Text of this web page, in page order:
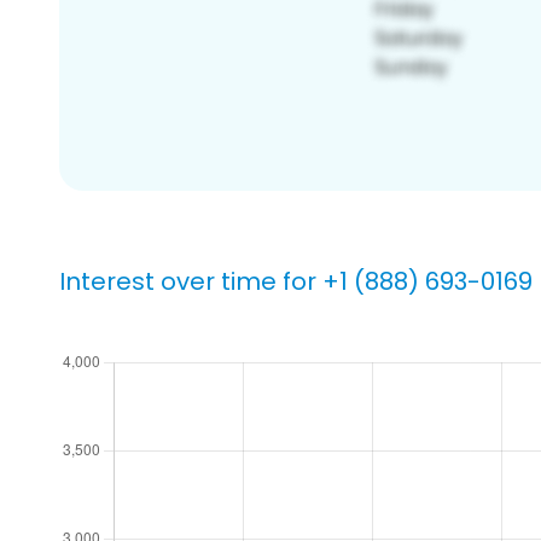
Interest over time for +1 (888) 693-0169